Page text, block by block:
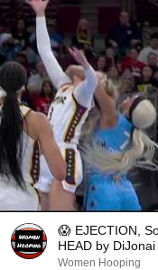
😱 EJECTION,
HEAD by
basketball
Women Hooping